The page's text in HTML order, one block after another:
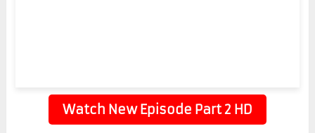
Watch New Episode Part 2 HD